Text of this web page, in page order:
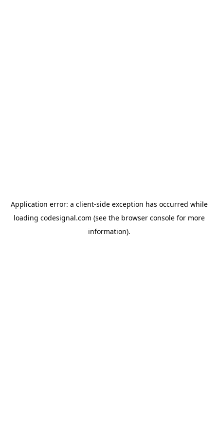
Application error: a client-side exception has occurred while
loading codesignal.com (see the browser consolefor more
information).